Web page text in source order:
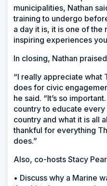
municipalities, Nathan
training to undergo
a day it is, it is one of the
inspiring experiences
In closing, Nathan
“I really appreciate what
does for civic
he said. “It’s so
country to educate
country and what it is all
thankful for everything
does.”
Also, co-hosts Stacy
• Discuss why a Marine